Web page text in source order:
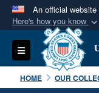
An official
Here's how you know
Official
A.mil
Department
States.
Toggle navigation
HOME OUR